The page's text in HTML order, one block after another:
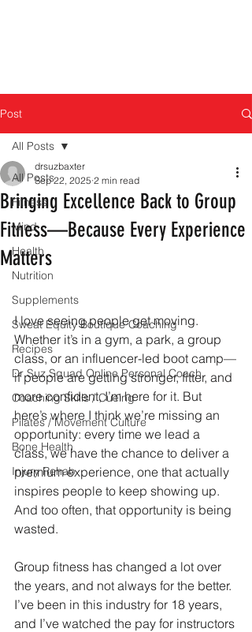
Post
All Posts
Fitness
Mind
Health
Nutrition
Supplements
Sweat Equity Boutique Coaching
Recipes
Dr Suz Squad Online Personal Coach
Coaching Skills / Cueing
Pilates / Movement Culture
Bone Health
Injury Rehab
All Posts
Bringing Excellence Back to Group
Fitness—Because Every Experience
Matters
drsuzbaxter
Sep 22, 2025 2 min read
I love seeing people get moving.
Whether it’s in a gym, a park, a group
class, or an influencer-led boot camp—
if people are getting stronger, fitter, and
more confident, I’m here for it. But
here’s where I think we’re missing an
opportunity: every time we lead a
class, we have the chance to deliver a
premium experience, one that actually
inspires people to keep showing up.
And too often, that opportunity is being
wasted.
Group fitness has changed a lot over
the years, and not always for the better.
I’ve been in this industry for 18 years,
and I’ve watched the pay for instructors